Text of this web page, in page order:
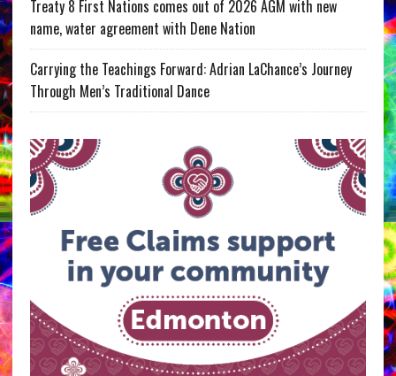
Treaty 8 First Nations comes out of 2026 AGM with new
name, water agreement with Dene Nation
Carrying the Teachings Forward: Adrian LaChance’s Journey
Through Men’s Traditional Dance